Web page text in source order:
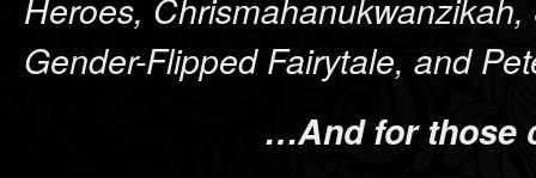
Heroes,
Gender-Flipped Fairytale, and
…And for those